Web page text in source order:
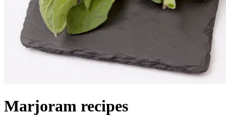
Marjoram recipes